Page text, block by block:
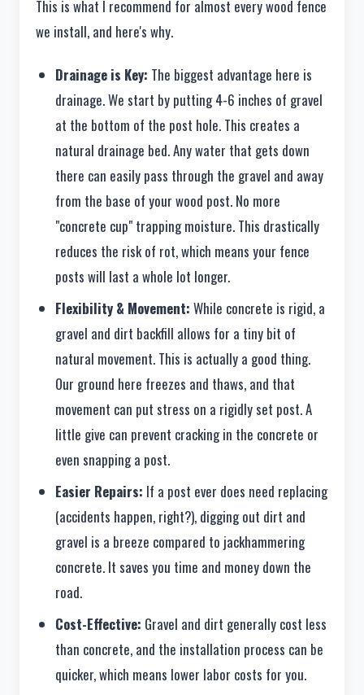
This is what I recommend for almost every wood fence
we install, and here's why.
Drainage is Key: The biggest advantage here is
drainage. We start by putting 4-6 inches of gravel
at the bottom of the post hole. This creates a
natural drainage bed. Any water that gets down
there can easily pass through the gravel and away
from the base of your wood post. No more
"concrete cup" trapping moisture. This drastically
reduces the risk of rot, which means your fence
posts will last a whole lot longer.
Flexibility & Movement: While concrete is rigid, a
gravel and dirt backfill allows for a tiny bit of
natural movement. This is actually a good thing.
Our ground here freezes and thaws, and that
movement can put stress on a rigidly set post. A
little give can prevent cracking in the concrete or
even snapping a post.
Easier Repairs: If a post ever does need replacing
(accidents happen, right?), digging out dirt and
gravel is a breeze compared to jackhammering
concrete. It saves you time and money down the
road.
Cost-Effective: Gravel and dirt generally cost less
than concrete, and the installation process can be
quicker, which means lower labor costs for you.